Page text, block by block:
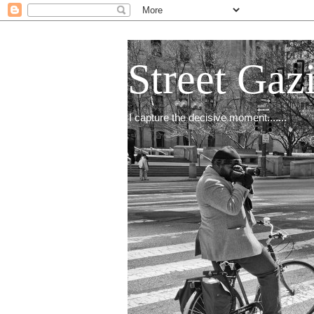
Street
I capture the decisive moment.......